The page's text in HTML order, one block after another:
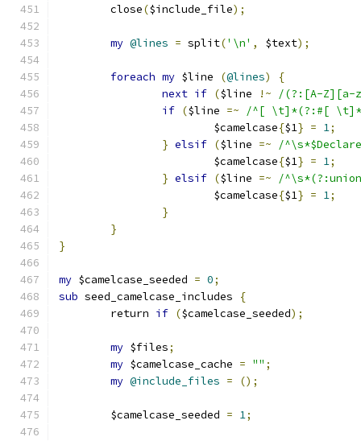
	close
($include_file);
my @lines = split('\n' , $text);
foreach my $line (@lines)
{
next if ($line !~
/(?:[A-
if ($line =~
/^[ \t]*(?:#[
			$camelcase
{$1} = 1;
} elsif ($line =~
/
			$camelcase
{$1} = 1;
} elsif ($line =~
/
			$camelcase
{$1} = 1;
}
}
}
my $camelcase_seeded = 0;
sub seed_camelcase_includes
{
	return
if ($camelcase_seeded);
my $files;
my $camelcase_cache = "" ;
my @include_files = ();
	$camelcase_seeded
= 1;